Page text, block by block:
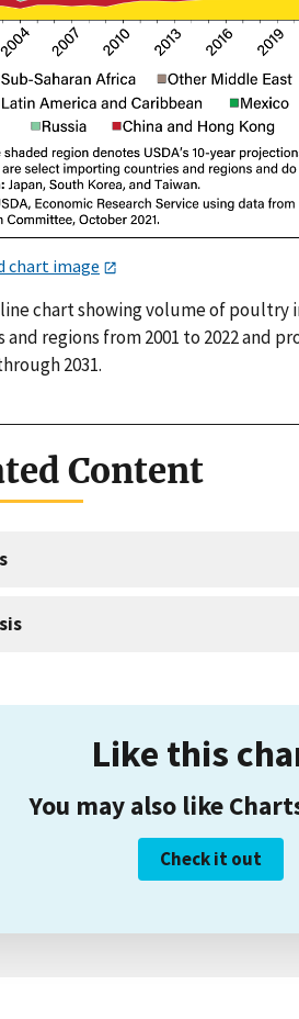
chart image
chart showing volume of poultry
regions from 2001 to 2022 and
2031.
Content
Like this
You may also like
Check it out